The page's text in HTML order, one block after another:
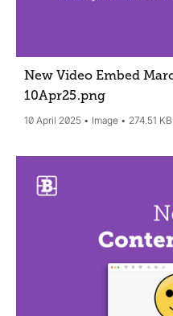
New Video Embed
10Apr25.png
10 April 2025 Image 274.51 KB